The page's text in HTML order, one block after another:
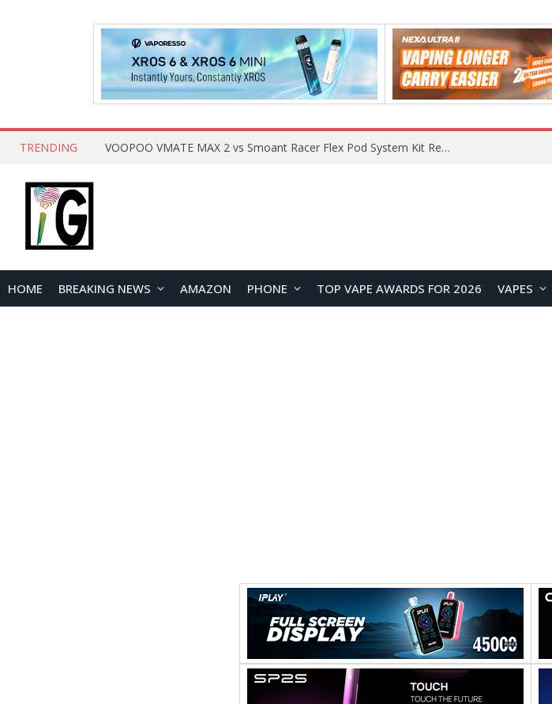
TRENDING What Are The Features Of Cryptocurrency, And What Are The Benefits Of Investing In Them?
HOME BREAKING NEWS AMAZON PHONE TOP VAPE AWARDS FOR 2026 VAPES